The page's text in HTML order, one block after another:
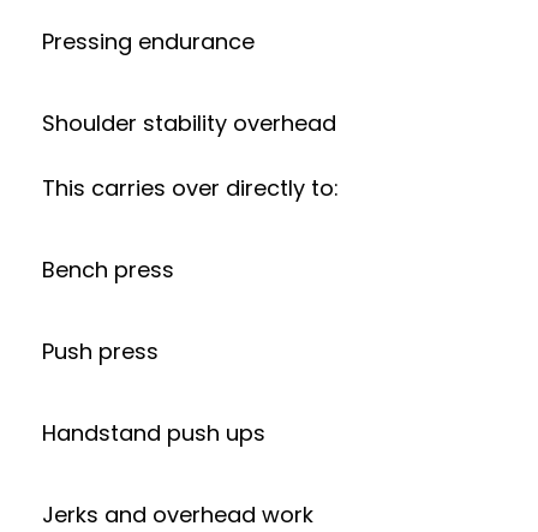
Pressing endurance
Shoulder stability overhead
This carries over directly to:
Bench press
Push press
Handstand push ups
Jerks and overhead work